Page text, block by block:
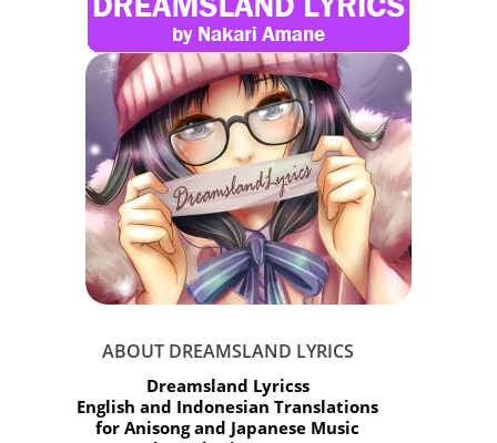
ABOUT DREAMSLAND LYRICS
Dreamsland Lyricss
English and Indonesian Translations
for Anisong and Japanese Music